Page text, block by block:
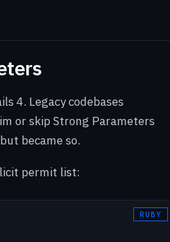
4. Legacy codebases
or skip Strong Parameters
became so.
permit list: